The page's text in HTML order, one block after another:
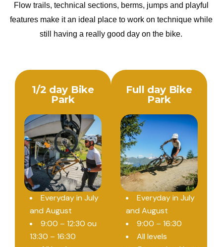
Flow trails, technical sections, berms, jumps and playful
features make it an ideal place to work on technique while
still having a really good day on the bike.
1/2 day Bike
Park
Everyday in July
and August
9:00 – 12:30 ou
13:30 – 16:30
Full day Bike
Park
Everyday in July
and August
9:00 – 16:30
All levels